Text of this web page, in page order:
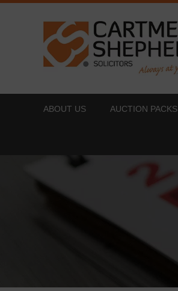
ABOUT US AUCTION PACKS